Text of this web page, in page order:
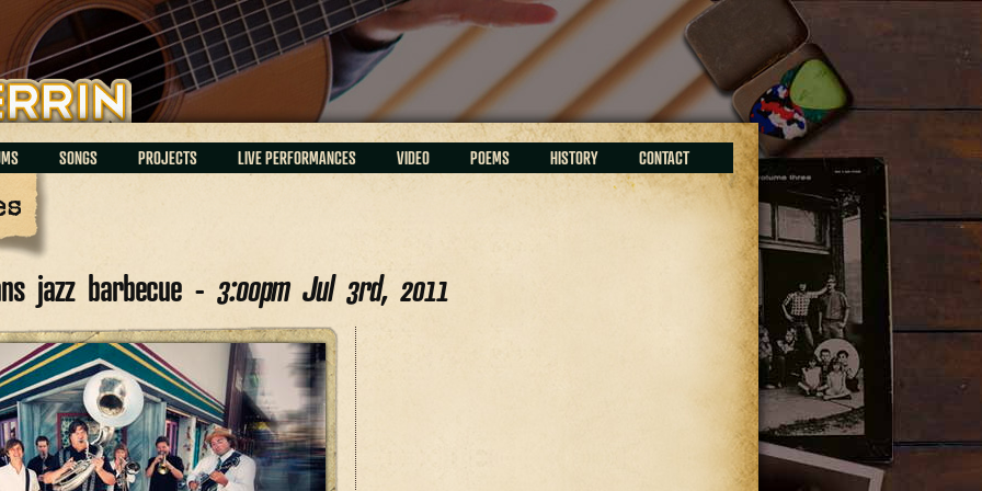
SONGS PROJECTS LIVE PERFORMANCES VIDEO POEMS HISTORY CONTACT
jazz barbecue - 3:00pm Jul 3rd, 2011